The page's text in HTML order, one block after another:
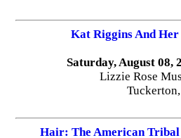
Kat Riggins And
Saturday, August 08,
Lizzie Rose
Hair: The American